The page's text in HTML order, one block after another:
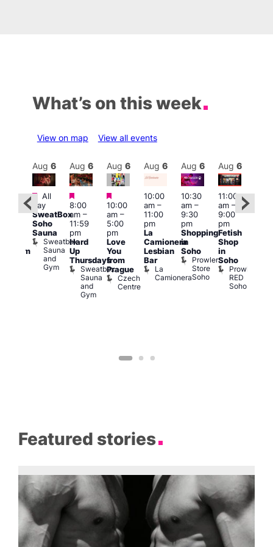
What’s on this week
View on map View all events
Aug 6
Featured
All
day
SweatBox
Soho
Sauna
Sweatbox
Sauna
and
Gym
Aug 6
Featured
8:00
am–
11:59
pm
Hard
Up
Thursdays
Sweatbox
Sauna
and
Gym
Aug 6
Featured
10:00
am–
5:00
pm
Love
You
from
Prague
Czech
Centre
Aug 6
10:00
am–
11:00
pm
La
Camionera
Lesbian
Bar
La
Camionera
Aug 6
10:30
am–
9:30
pm
Shopping
in
Soho
Prowler
Store
Soho
Aug 6
11:00
am–
9:00
pm
Fetish
Shop
in
Soho
Prowler
RED
Soho
Featured stories